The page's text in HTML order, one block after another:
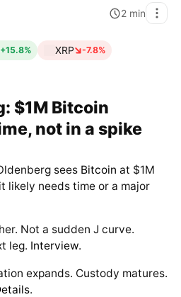
2 min
+15.8% XRP -7.8%
$1M Bitcoin
not in a spike
sees Bitcoin at $1M
likely needs time or a major
Not a sudden J curve.
leg. Interview.
expands. Custody matures.
.